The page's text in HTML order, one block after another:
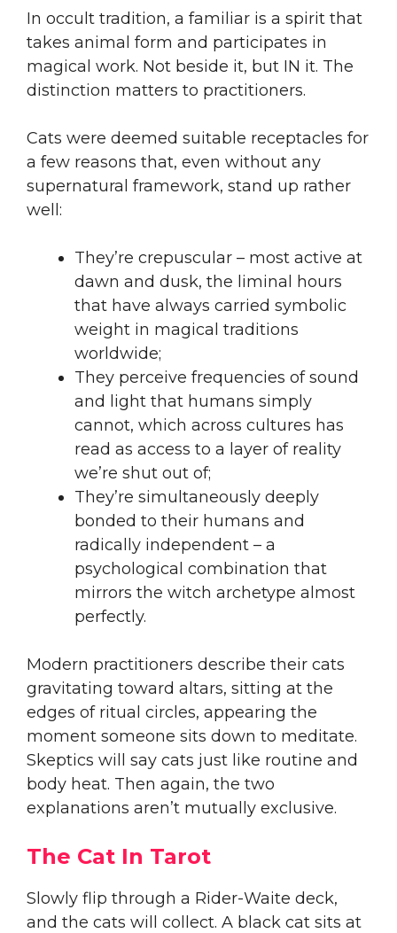
In occult tradition, a familiar is a spirit that
takes animal form and participates in
magical work. Not beside it, but IN it. The
distinction matters to practitioners.
Cats were deemed suitable receptacles for
a few reasons that, even without any
supernatural framework, stand up rather
well:
They’re crepuscular – most active at
dawn and dusk, the liminal hours
that have always carried symbolic
weight in magical traditions
worldwide;
They perceive frequencies of sound
and light that humans simply
cannot, which across cultures has
read as access to a layer of reality
we’re shut out of;
They’re simultaneously deeply
bonded to their humans and
radically independent – a
psychological combination that
mirrors the witch archetype almost
perfectly.
Modern practitioners describe their cats
gravitating toward altars, sitting at the
edges of ritual circles, appearing the
moment someone sits down to meditate.
Skeptics will say cats just like routine and
body heat. Then again, the two
explanations aren’t mutually exclusive.
The Cat In Tarot
Slowly flip through a Rider-Waite deck,
and the cats will collect. A black cat sits at